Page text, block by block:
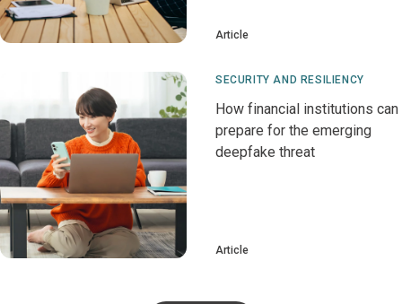
Article
SECURITY AND RESILIENCY
How financial institutions can
prepare for the emerging
deepfake threat
Article